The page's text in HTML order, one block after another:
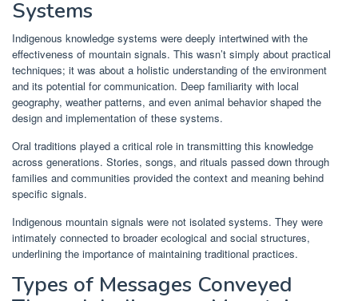
Systems
Indigenous knowledge systems were deeply intertwined with the
effectiveness of mountain signals. This wasn’t simply about practical
techniques; it was about a holistic understanding of the environment
and its potential for communication. Deep familiarity with local
geography, weather patterns, and even animal behavior shaped the
design and implementation of these systems.
Oral traditions played a critical role in transmitting this knowledge
across generations. Stories, songs, and rituals passed down through
families and communities provided the context and meaning behind
specific signals.
Indigenous mountain signals were not isolated systems. They were
intimately connected to broader ecological and social structures,
underlining the importance of maintaining traditional practices.
Types of Messages Conveyed